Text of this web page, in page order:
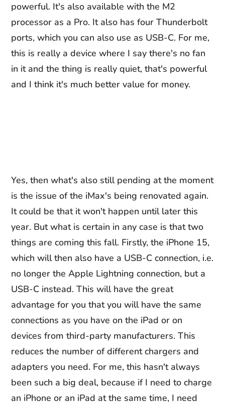
powerful. It's also available with the M2
processor as a Pro. It also has four Thunderbolt
ports, which you can also use as USB-C. For me,
this is really a device where I say there's no fan
in it and the thing is really quiet, that's powerful
and I think it's much better value for money.
Yes, then what's also still pending at the moment
is the issue of the iMax's being renovated again.
It could be that it won't happen until later this
year. But what is certain in any case is that two
things are coming this fall. Firstly, the iPhone 15,
which will then also have a USB-C connection, i.e.
no longer the Apple Lightning connection, but a
USB-C instead. This will have the great
advantage for you that you will have the same
connections as you have on the iPad or on
devices from third-party manufacturers. This
reduces the number of different chargers and
adapters you need. For me, this hasn't always
been such a big deal, because if I need to charge
an iPhone or an iPad at the same time, I need